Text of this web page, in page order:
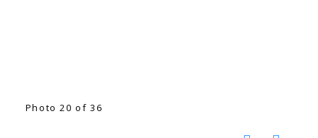
Photo 20 of 36